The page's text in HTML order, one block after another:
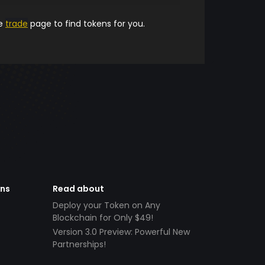
trade page to find tokens for you.
Read about
Deploy your Token on Any
Blockchain for Only $49!
Version 3.0 Preview: Powerful New
Partnerships!